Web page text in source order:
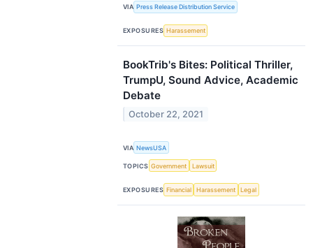
VIA Press Release Distribution Service
EXPOSURES Harassement
BookTrib's Bites: Political Thriller,
TrumpU, Sound Advice, Academic
Debate
October 22, 2021
VIA NewsUSA
TOPICS Government Lawsuit
EXPOSURES Financial Harassement Legal